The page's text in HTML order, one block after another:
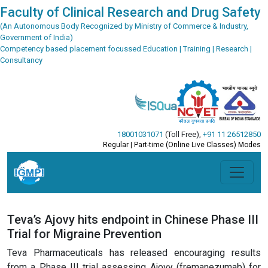
Faculty of Clinical Research and Drug Safety
(An Autonomous Body Recognized by Ministry of Commerce & Industry,
Government of India)
Competency based placement focussed Education | Training | Research |
Consultancy
18001031071 (Toll Free) +91 11 26512850
Regular | Part-time (Online Live Classes) Modes
Teva’s Ajovy hits endpoint in Chinese Phase III
Trial for Migraine Prevention
Teva Pharmaceuticals has released encouraging results